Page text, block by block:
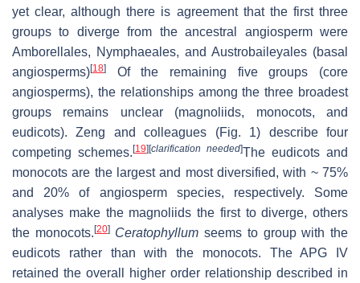
yet clear, although there is agreement that the first three
groups to diverge from the ancestral angiosperm were
Amborellales, Nymphaeales, and Austrobaileyales (basal
angiosperms)[18]
Of the remaining five groups (core
angiosperms), the relationships among the three broadest
groups remains unclear (magnoliids, monocots, and
eudicots). Zeng and colleagues (Fig. 1) describe four
competing schemes. [19] [clarification needed]The eudicots and
monocots are the largest and most diversified, with ~ 75%
and 20% of angiosperm species, respectively. Some
analyses make the magnoliids the first to diverge, others
the monocots. [20] Ceratophyllum seems to group with the
eudicots rather than with the monocots. The APG IV
retained the overall higher order relationship described in